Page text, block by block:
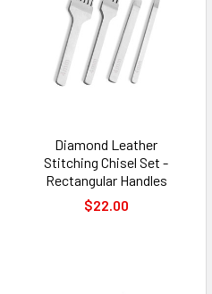
Diamond Leather
Stitching Chisel Set -
Rectangular Handles
$22.00